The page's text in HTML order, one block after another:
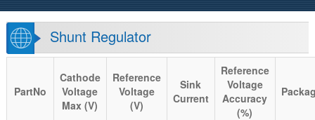
Shunt Regulator
PartNo
Cathode
Voltage
Max (V)
Reference
Voltage
(V)
Sink
Current
Reference
Voltage
Accuracy
(%)